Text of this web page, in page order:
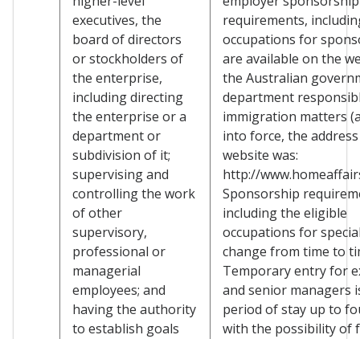
executives, the
board of directors
or stockholders of
the enterprise,
including directing
the enterprise or a
department or
subdivision of it;
supervising and
controlling the work
of other
supervisory,
professional or
managerial
employees; and
having the authority
to establish goals
requirements,
occupations for
are available on the
the Australian
department
immigration matters
into force, the
website was:
http://
Sponsorship
including the eligible
occupations for
change from time to
Temporary entry for
and senior managers
period of stay up to
with the possibility of